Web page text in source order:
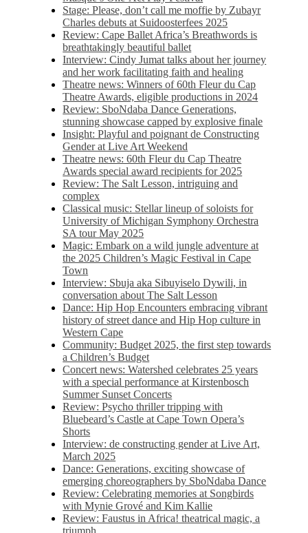
Stage: Please, don’t call me moffie by Zubayr
Charles debuts at Suidoosterfees 2025
Review: Cape Ballet Africa’s Breathwords is
breathtakingly beautiful ballet
Interview: Cindy Jumat talks about her journey
and her work facilitating faith and healing
Theatre news: Winners of 60th Fleur du Cap
Theatre Awards, eligible productions in 2024
Review: SboNdaba Dance Generations,
stunning showcase capped by explosive finale
Insight: Playful and poignant de Constructing
Gender at Live Art Weekend
Theatre news: 60th Fleur du Cap Theatre
Awards special award recipients for 2025
Review: The Salt Lesson, intriguing and
complex
Classical music: Stellar lineup of soloists for
University of Michigan Symphony Orchestra
SA tour May 2025
Magic: Embark on a wild jungle adventure at
the 2025 Children’s Magic Festival in Cape
Town
Interview: Sbuja aka Sibuyiselo Dywili, in
conversation about The Salt Lesson
Dance: Hip Hop Encounters embracing vibrant
history of street dance and Hip Hop culture in
Western Cape
Community: Budget 2025, the first step towards
a Children’s Budget
Concert news: Watershed celebrates 25 years
with a special performance at Kirstenbosch
Summer Sunset Concerts
Review: Psycho thriller tripping with
Bluebeard’s Castle at Cape Town Opera’s
Shorts
Interview: de constructing gender at Live Art,
March 2025
Dance: Generations, exciting showcase of
emerging choreographers by SboNdaba Dance
Review: Celebrating memories at Songbirds
with Mynie Grové and Kim Kallie
Review: Faustus in Africa! theatrical magic, a
triumph